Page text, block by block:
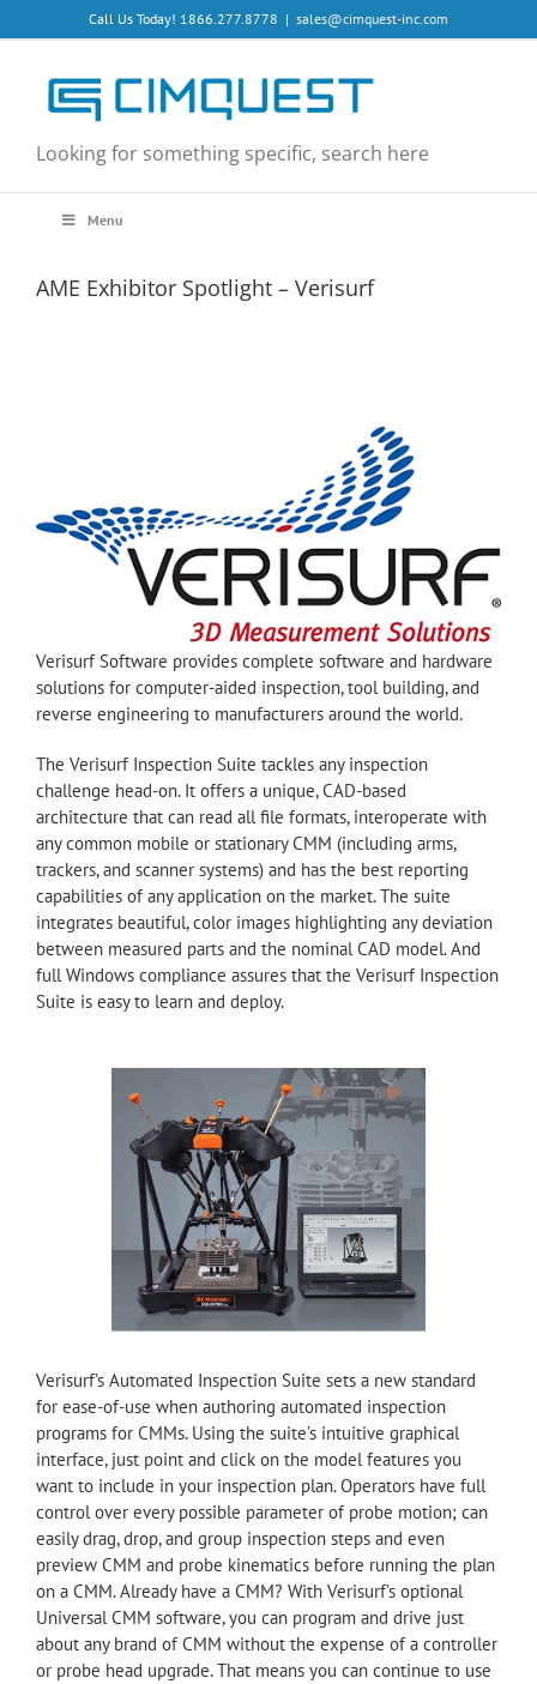
to
Call Us Today! 1866.277.8778 | sales@cimquest-inc.com
Looking for something specific, search here
Menu
AME Exhibitor Spotlight – Verisurf
Verisurf Software provides complete software and hardware
solutions for computer-aided inspection, tool building, and
reverse engineering to manufacturers around the world.
The Verisurf Inspection Suite tackles any inspection
challenge head-on. It offers a unique, CAD-based
architecture that can read all file formats, interoperate with
any common mobile or stationary CMM (including arms,
trackers, and scanner systems) and has the best reporting
capabilities of any application on the market. The suite
integrates beautiful, color images highlighting any deviation
between measured parts and the nominal CAD model. And
full Windows compliance assures that the Verisurf Inspection
Suite is easy to learn and deploy.
Verisurf’s Automated Inspection Suite sets a new standard
for ease-of-use when authoring automated inspection
programs for CMMs. Using the suite’s intuitive graphical
interface, just point and click on the model features you
want to include in your inspection plan. Operators have full
control over every possible parameter of probe motion; can
easily drag, drop, and group inspection steps and even
preview CMM and probe kinematics before running the plan
on a CMM. Already have a CMM? With Verisurf’s optional
Universal CMM software, you can program and drive just
about any brand of CMM without the expense of a controller
or probe head upgrade. That means you can continue to use